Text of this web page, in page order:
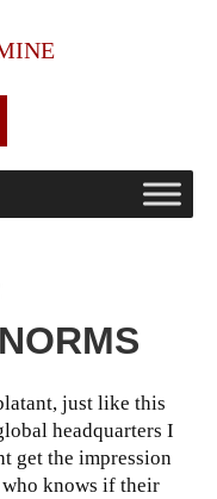
just like this
headquarters I
get the impression
who knows if their